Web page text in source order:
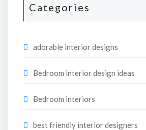
Categories
adorable interior designs
Bedroom interior design ideas
Bedroom interiors
best friendly interior designers